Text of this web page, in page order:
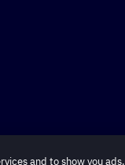
and to show you ads.